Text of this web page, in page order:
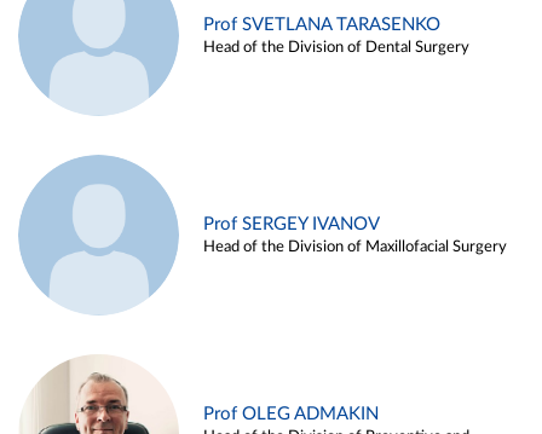
Prof SVETLANA TARASENKO
Head of the Division of Dental Surgery
Prof SERGEY IVANOV
Head of the Division of Maxillofacial Surgery
Prof OLEG ADMAKIN